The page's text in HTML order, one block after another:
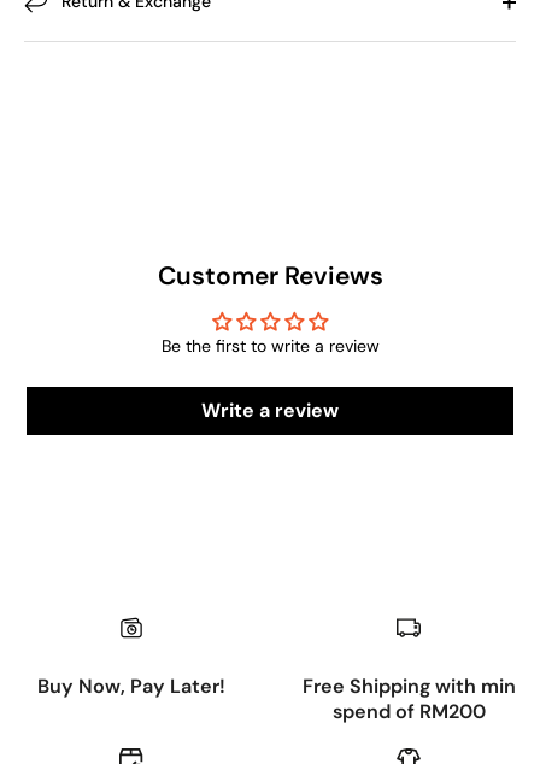
Customer Reviews
Be the first to write a review
Write a review
Buy Now, Pay Later!
Free Shipping with min
spend of RM200